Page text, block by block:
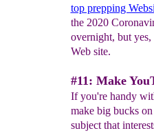
top prepping
the 2020
overnight, but
Web site.
#11: Make
If you're handy
make big bucks
subject that